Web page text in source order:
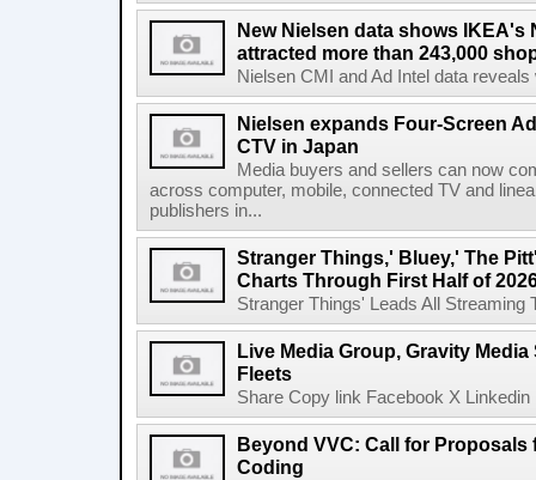
New Nielsen data shows IKEA's
attracted more than 243,000
Nielsen CMI and Ad Intel data
Nielsen expands Four-Screen
CTV in Japan
Media buyers and sellers can now
across computer, mobile, connected TV and
publishers in...
Stranger Things,' Bluey,' The
Charts Through First Half of
Stranger Things' Leads All Streaming
Live Media Group, Gravity Media
Fleets
Share Copy link Facebook X
Beyond VVC: Call for Proposals
Coding